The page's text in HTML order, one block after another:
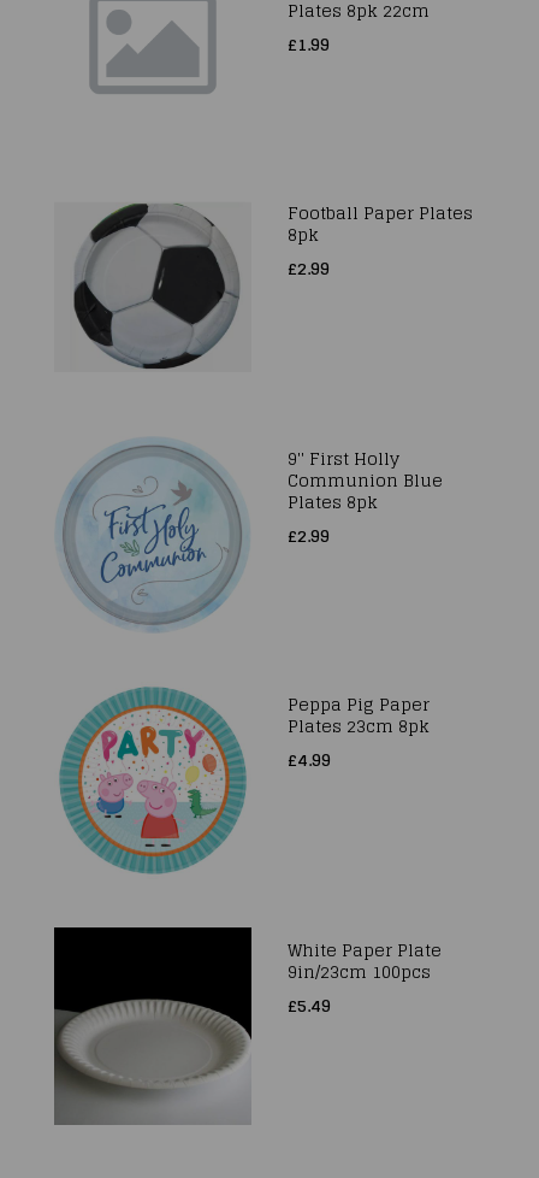
Plates 8pk 22cm
£1.99
Football Paper Plates
8pk
£2.99
9'' First Holly
Communion Blue
Plates 8pk
£2.99
Peppa Pig Paper
Plates 23cm 8pk
£4.99
White Paper Plate
9in/23cm 100pcs
£5.49